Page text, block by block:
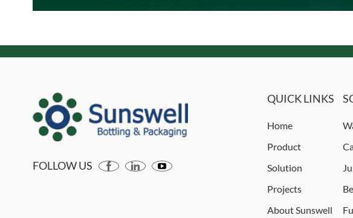
FOLLOW US
QUICK LINKS
Home
Product
Solution
Projects
About Sunswell